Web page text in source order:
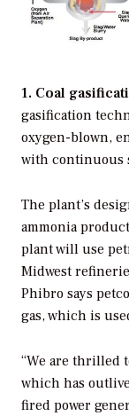
1. Coal
gasification
oxygen-blown,
with continuous
The plant’s
ammonia
plant will use
Midwest
Phibro says
gas, which is
“We are thrilled
which has
fired power